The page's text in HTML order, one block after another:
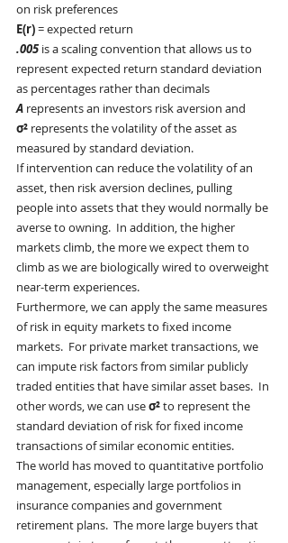
on risk preferences
E(r) = expected return
.005 is a scaling convention that allows us to
represent expected return standard deviation
as percentages rather than decimals
A represents an investors risk aversion and
σ² represents the volatility of the asset as
measured by standard deviation.
If intervention can reduce the volatility of an
asset, then risk aversion declines, pulling
people into assets that they would normally be
averse to owning.  In addition, the higher
markets climb, the more we expect them to
climb as we are biologically wired to overweight
near-term experiences.
Furthermore, we can apply the same measures
of risk in equity markets to fixed income
markets.  For private market transactions, we
can impute risk factors from similar publicly
traded entities that have similar asset bases.  In
other words, we can use σ² to represent the
standard deviation of risk for fixed income
transactions of similar economic entities.
The world has moved to quantitative portfolio
management, especially large portfolios in
insurance companies and government
retirement plans.  The more large buyers that